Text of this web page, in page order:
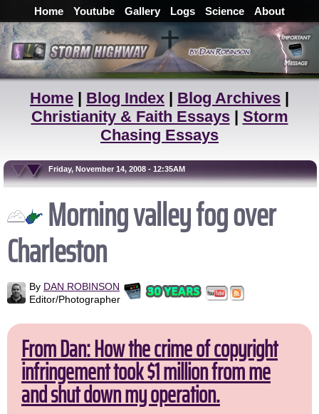
Home Youtube Gallery Logs Science About
Home | Blog Index | Blog Archives |
Christianity & Faith Essays| Storm
Chasing Essays
Friday, November 14, 2008 - 12:35AM
Morning valley fog over
Charleston
By DAN ROBINSON
Editor/Photographer
From Dan: How the crime of copyright
infringement took $1 million from me
and shut down my operation.